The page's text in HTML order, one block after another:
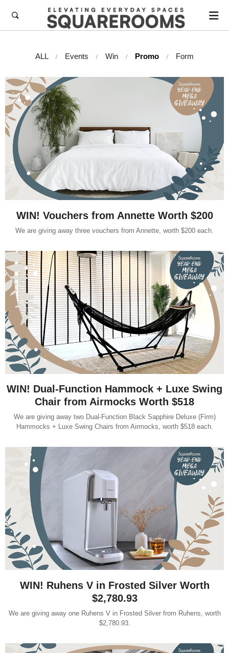

ALL Events Win Promo Form
WIN! Vouchers from Annette Worth $200
We are giving away three vouchers from Annette, worth $200 each.
WIN! Dual-Function Hammock + Luxe Swing
Chair from Airmocks Worth $518
We are giving away two Dual-Function Black Sapphire Deluxe (Firm)
Hammocks + Luxe Swing Chairs from Airmocks, worth $518 each.
WIN! Ruhens V in Frosted Silver Worth
$2,780.93
We are giving away one Ruhens V in Frosted Silver from Ruhens, worth
$2,780.93.